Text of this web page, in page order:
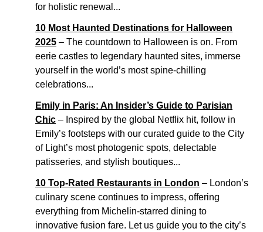
for holistic renewal...
10 Most Haunted Destinations for Halloween
2025 – The countdown to Halloween is on. From
eerie castles to legendary haunted sites, immerse
yourself in the world’s most spine-chilling
celebrations...
Emily in Paris: An Insider’s Guide to Parisian
Chic – Inspired by the global Netflix hit, follow in
Emily’s footsteps with our curated guide to the City
of Light’s most photogenic spots, delectable
patisseries, and stylish boutiques...
10 Top-Rated Restaurants in London – London’s
culinary scene continues to impress, offering
everything from Michelin-starred dining to
innovative fusion fare. Let us guide you to the city’s